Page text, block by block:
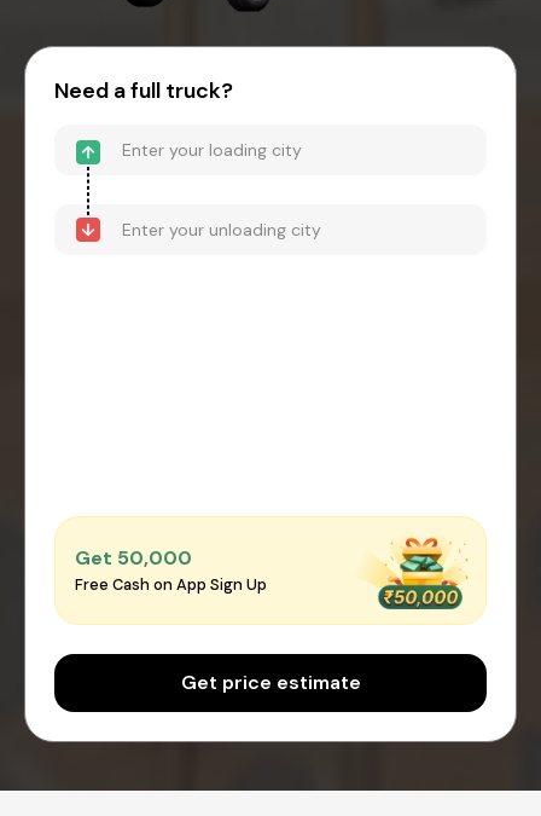
Need a full truck?
Get ₹50,000
Free Cash on App Sign Up
Get price estimate